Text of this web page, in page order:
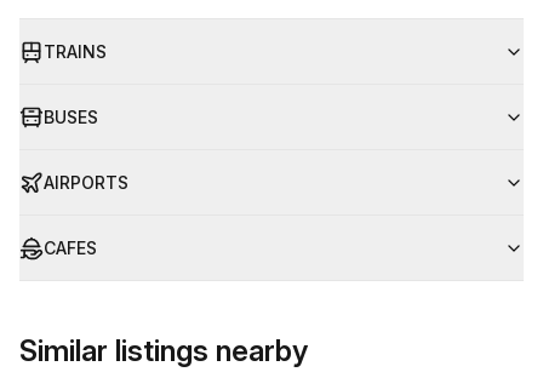
TRAINS
BUSES
AIRPORTS
CAFES
Similar listings nearby